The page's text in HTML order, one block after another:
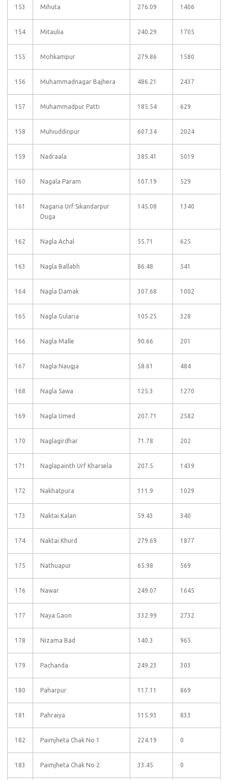
153 Mihuta 276.09 1406
154 Mitaulia 240.29 1705
155 Mohkampur 279.86 1580
156 Muhammadnagar Bajhera 486.21 2437
157 Muhammadpur Patti 185.54 629
158 Muhiuddinpur 607.34 2024
159 Nadraala 385.41 5019
160 Nagala Param 107.19 529
161
Nagaria Urf Sikandarpur
Duga
145.08 1340
162 Nagla Achal 55.71 625
163 Nagla Ballabh 86.48 541
164 Nagla Damak 307.68 1002
165 Nagla Gularia 105.25 328
166 Nagla Malle 90.66 201
167 Nagla Naugja 58.61 484
168 Nagla Sawa 125.3 1270
169 Nagla Umed 207.71 2582
170 Naglagirdhar 71.78 202
171 Naglapainth Urf Kharsela 207.5 1439
172 Nakhatpura 111.9 1029
173 Naktai Kalan 59.43 340
174 Naktai Khurd 279.69 1877
175 Nathuapur 65.98 569
176 Nawar 249.07 1645
177 Naya Gaon 332.99 2732
178 Nizama Bad 140.3 965
179 Pachanda 249.23 303
180 Paharpur 117.11 869
181 Pahraiya 115.93 833
182 Paimjheta Chak No 1 224.19 0
183 Paimjheta Chak No 2 33.45 0